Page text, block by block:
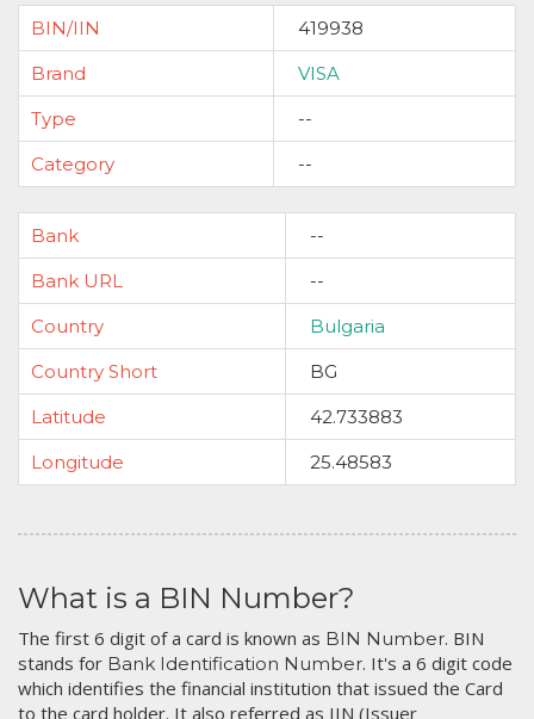
BIN/IIN
419938
Brand
VISA
Type
--
Category
--
Bank
--
Bank URL
--
Country
Bulgaria
Country Short
BG
Latitude
42.733883
Longitude
25.48583
What is a BIN Number?
The first 6 digit of a card is known as BIN Number. BIN
stands for Bank Identification Number. It's a 6 digit code
which identifies the financial institution that issued the Card
to the card holder. It also referred as IIN (Issuer